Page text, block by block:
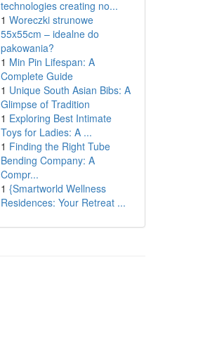
technologies creating no...
1 Woreczki strunowe
55x55cm – idealne do
pakowania?
1 Min Pin Lifespan: A
Complete Guide
1 Unique South Asian Bibs: A
Glimpse of Tradition
1 Exploring Best Intimate
Toys for Ladies: A ...
1 Finding the Right Tube
Bending Company: A
Compr...
1 {Smartworld Wellness
Residences: Your Retreat ...